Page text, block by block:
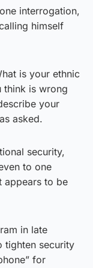
interrogation,
himself
is your ethnic
is wrong
your
asked.
security,
to one
appears to be
in late
tighten security
for